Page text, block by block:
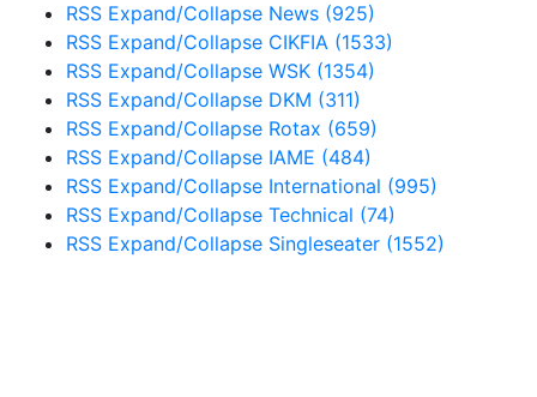
RSS Expand/Collapse News (925)
RSS Expand/Collapse CIKFIA (1533)
RSS Expand/Collapse WSK (1354)
RSS Expand/Collapse DKM (311)
RSS Expand/Collapse Rotax (659)
RSS Expand/Collapse IAME (484)
RSS Expand/Collapse International (995)
RSS Expand/Collapse Technical (74)
RSS Expand/Collapse Singleseater (1552)